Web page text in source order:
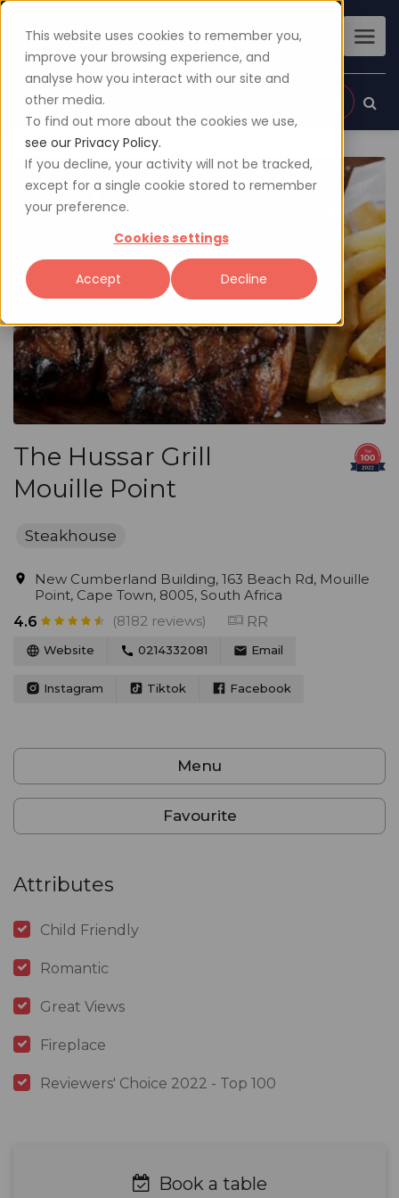
This website uses cookies to remember you,
improve your browsing experience, and
analyse how you interact with our site and
other media.
To find out more about the cookies we use,
see our Privacy Policy.
If you decline, your activity will not be tracked,
except for a single cookie stored to remember
your preference.
Cookies settings
Accept Decline
The Hussar Grill
Mouille Point
Steakhouse
New Cumberland Building, 163 Beach Rd, Mouille
Point, Cape Town, 8005, South Africa
4.6
(8182 reviews) RR
Website 0214332081 Email
Instagram Tiktok Facebook
Menu
Favourite
Attributes
Child Friendly
Romantic
Great Views
Fireplace
Reviewers' Choice 2022 - Top 100
Book a table